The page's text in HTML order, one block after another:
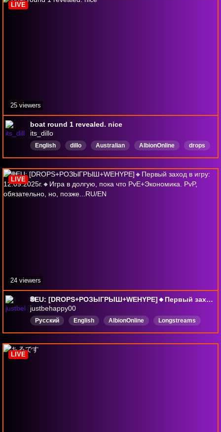
boat round 1 revealed. nice
its_dillo
English dillo Australian AlbionOnline
drops
EUServer
soloplayer DropsEnabled
LIVE
25 viewers
🌐EU: [DROPS+РОЗЫГРЫШ+WEHYPE]🔸Первый заход в игру: 12.09.2025г.🔸Игра в долгую, пока что PvE+Экономика. PvP, обязательно, но, позже...RU/EN
justbehappy00
Русский English AlbionOnline
Longstreams
mortalkombat11
pabgпабг
безмата
ночнойстрим
DropsВключены
LIVE
24 viewers
LIVE